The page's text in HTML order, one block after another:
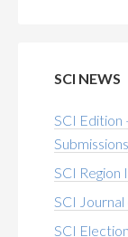
SCI NEWS
SCI Edition
SCI Region
SCI Journal
SCI